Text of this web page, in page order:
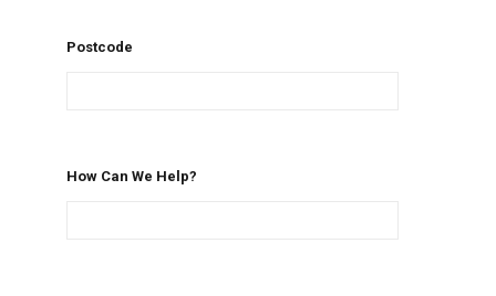
Postcode
How Can We Help?